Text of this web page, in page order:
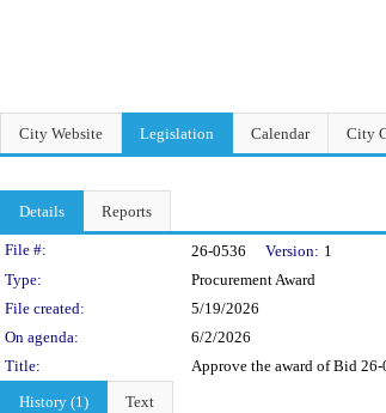
City Website Legislation Calendar City
Details Reports
Legislation Details
File #: 26-0536 Version: 1
Type:
Procurement Award
File created:
5/19/2026
On agenda:
6/2/2026
Title:
Approve the award of Bid
History (1)
Text